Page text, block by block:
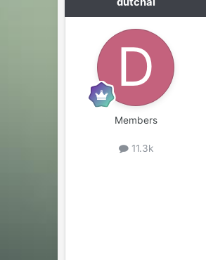
Members
11.3k